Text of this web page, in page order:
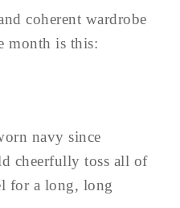
coherent wardrobe
month is this:
navy since
cheerfully toss all of
for a long, long